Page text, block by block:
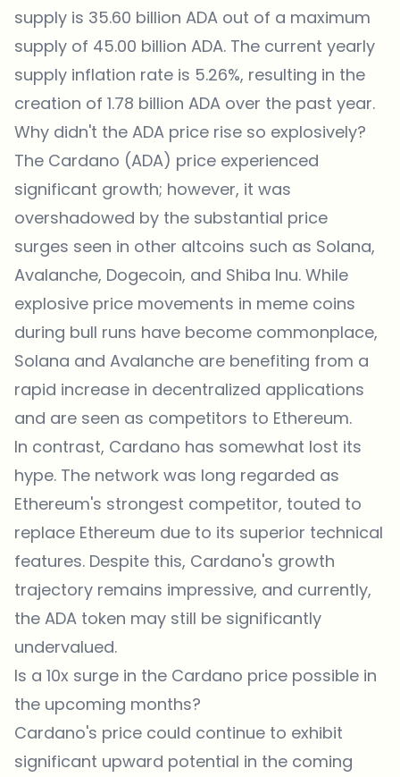
supply is 35.60 billion ADA out of a maximum
supply of 45.00 billion ADA. The current yearly
supply inflation rate is 5.26%, resulting in the
creation of 1.78 billion ADA over the past year.
Why didn't the ADA price rise so explosively?
The Cardano (ADA) price experienced
significant growth; however, it was
overshadowed by the substantial price
surges seen in other altcoins such as Solana,
Avalanche, Dogecoin, and Shiba Inu. While
explosive price movements in meme coins
during bull runs have become commonplace,
Solana and Avalanche are benefiting from a
rapid increase in decentralized applications
and are seen as competitors to Ethereum.
In contrast, Cardano has somewhat lost its
hype. The network was long regarded as
Ethereum's strongest competitor, touted to
replace Ethereum due to its superior technical
features. Despite this, Cardano's growth
trajectory remains impressive, and currently,
the ADA token may still be significantly
undervalued.
Is a 10x surge in the Cardano price possible in
the upcoming months?
Cardano's price could continue to exhibit
significant upward potential in the coming